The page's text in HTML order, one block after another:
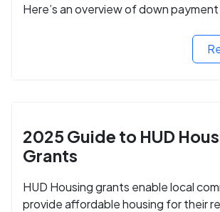
Here’s an overview of down
2025 Guide to HUD
Grants
HUD Housing grants enable local
provide affordable housing for their